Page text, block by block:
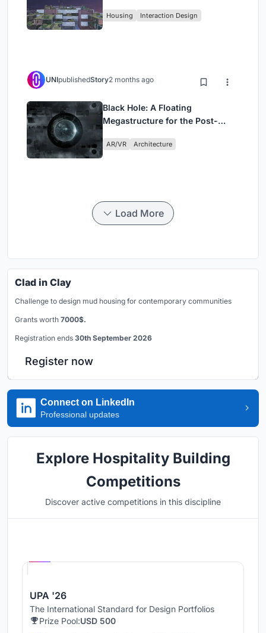
Housing Interaction Design
UNIpublishedStory2 months ago
Black Hole: A Floating
Megastructure for the Post-
AR/VR Architecture
Load More
Clad in Clay
Challenge to design mud housing for contemporary communities
Grants worth 7000$.
Registration ends 30th September 2026
Register now
Connect on LinkedIn
Professional updates
Explore Hospitality Building
Competitions
Discover active competitions in this discipline
UPA '26
The International Standard for Design Portfolios
Prize Pool:USD 500